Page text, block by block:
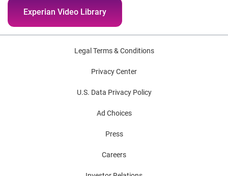
Experian Video Library
Legal Terms & Conditions
Privacy Center
U.S. Data Privacy Policy
Ad Choices
Press
Careers